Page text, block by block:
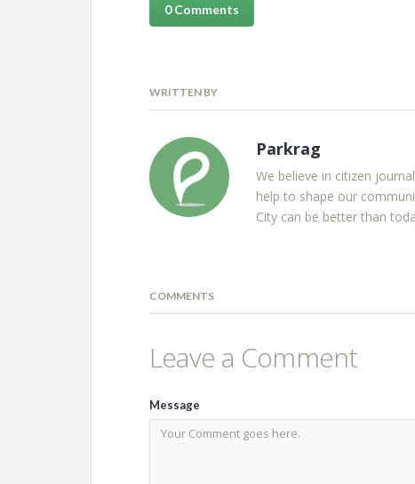
0 Comments
WRITTEN BY
Parkrag
We believe in citizen
help to shape our
City can be better than
COMMENTS
Leave a Comment
Message